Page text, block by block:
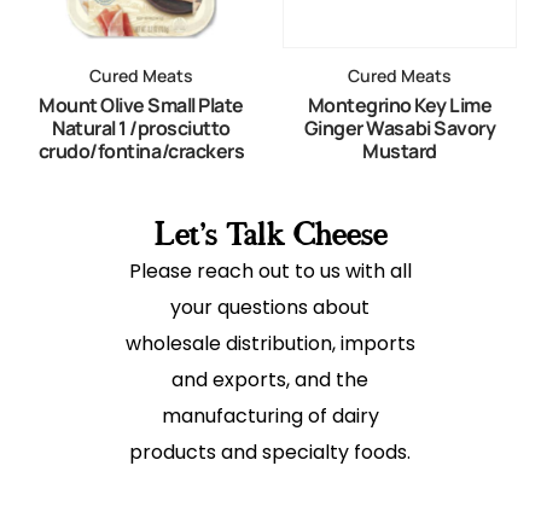
Cured Meats
Mount Olive Small Plate
Natural 1 /prosciutto
crudo/fontina/crackers
Cured Meats
Montegrino Key Lime
Ginger Wasabi Savory
Mustard
Let's Talk Cheese
Please reach out to us with all
your questions about
wholesale distribution, imports
and exports, and the
manufacturing of dairy
products and specialty foods.